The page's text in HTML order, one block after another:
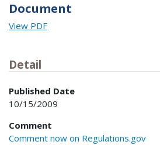
Document
View PDF
Detail
Published Date
10/15/2009
Comment
Comment now on Regulations.gov